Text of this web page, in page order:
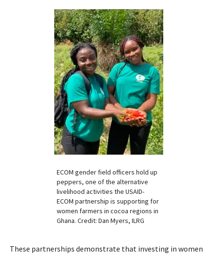
ECOM gender field officers hold up
peppers, one of the alternative
livelihood activities the USAID-
ECOM partnership is supporting for
women farmers in cocoa regions in
Ghana. Credit: Dan Myers, ILRG
These partnerships demonstrate that investing in women